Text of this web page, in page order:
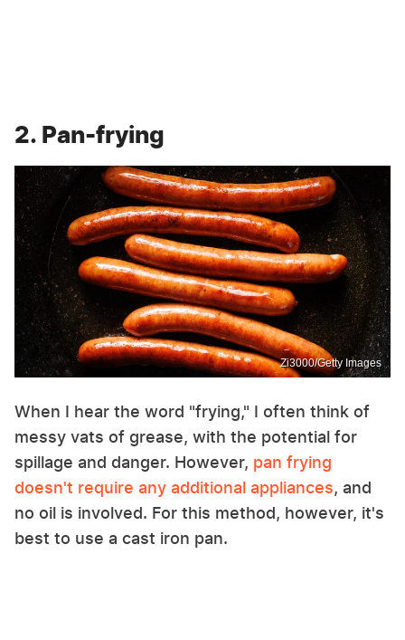
2. Pan-frying
Zi3000/Getty Images
When I hear the word "frying," I often think of
messy vats of grease, with the potential for
spillage and danger. However, pan frying
doesn't require any additional appliances, and
no oil is involved. For this method, however, it's
best to use a cast iron pan.